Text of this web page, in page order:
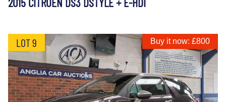
LOT 9 Buy it now: £800